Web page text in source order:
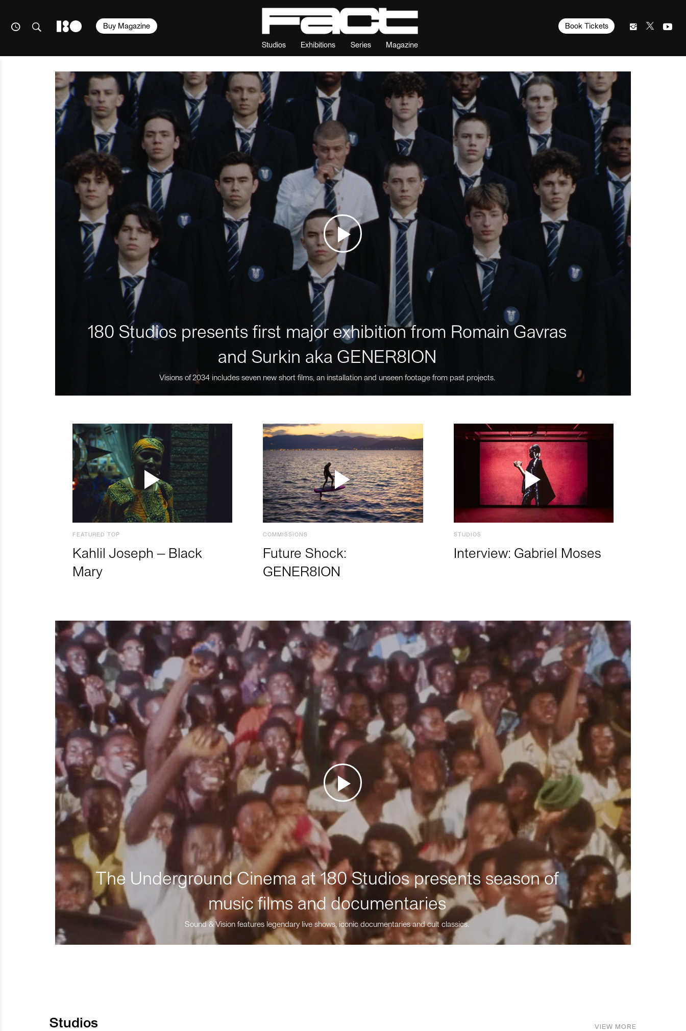
Studios Exhibitions Series Magazine
Book Tickets
Buy Magazine
180 Studios presents first major exhibition from Romain Gavras
and Surkin aka GENER8ION
Visions of 2034 includes seven new short films, an installation and unseen footage from past projects.
FEATURED TOP
Kahlil Joseph – Black
Mary
COMMISSIONS
Future Shock:
GENER8ION
STUDIOS
Interview: Gabriel Moses
The Underground Cinema at 180 Studios presents season of
music films and documentaries
Sound & Vision features legendary live shows, iconic documentaries and cult classics.
Studios VIEW MORE